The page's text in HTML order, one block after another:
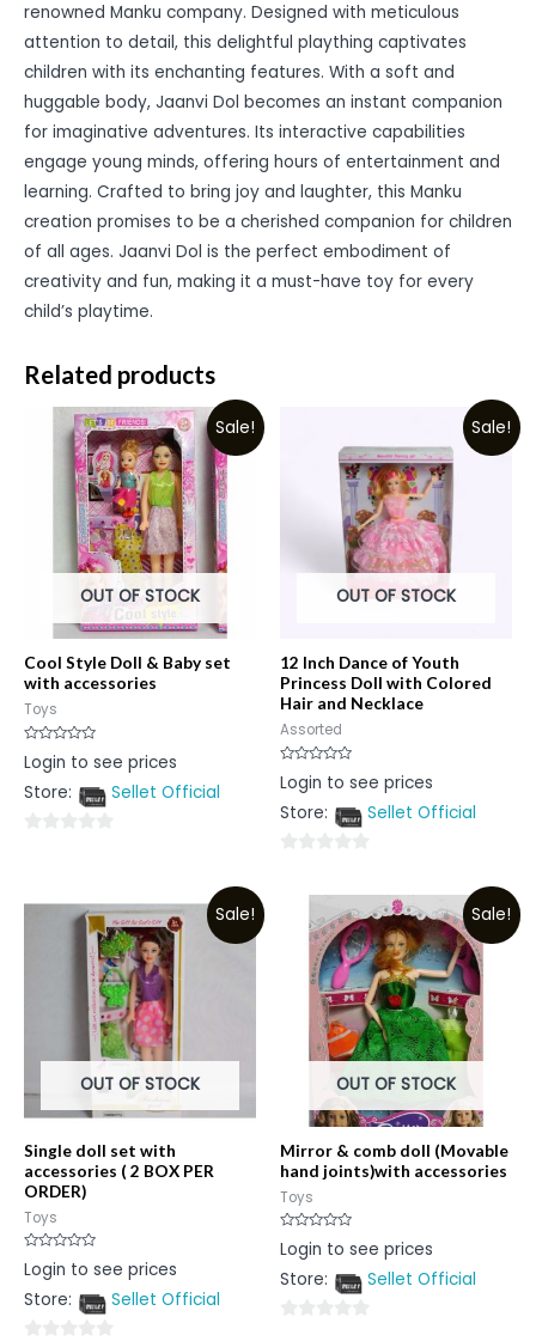
renowned Manku company. Designed with meticulous
attention to detail, this delightful plaything captivates
children with its enchanting features. With a soft and
huggable body, Jaanvi Dol becomes an instant companion
for imaginative adventures. Its interactive capabilities
engage young minds, offering hours of entertainment and
learning. Crafted to bring joy and laughter, this Manku
creation promises to be a cherished companion for children
of all ages. Jaanvi Dol is the perfect embodiment of
creativity and fun, making it a must-have toy for every
child’s playtime.
Related products
Sale!
OUT OF STOCK
Cool Style Doll & Baby set
with accessories
Toys
Rated
0
of
Login to see prices
Store:
Sellet Official
Sale!
OUT OF STOCK
12 Inch Dance of Youth
Princess Doll with Colored
Hair and Necklace
Assorted
Rated
0
of
Login to see prices
Store:
Sellet Official
Sale!
OUT OF STOCK
Single doll set with
accessories ( 2 BOX PER
ORDER)
Toys
Rated
0
of
Login to see prices
Store:
Sellet Official
Sale!
OUT OF STOCK
Mirror & comb doll (Movable
hand joints)with accessories
Toys
Rated
0
of
Login to see prices
Store:
Sellet Official